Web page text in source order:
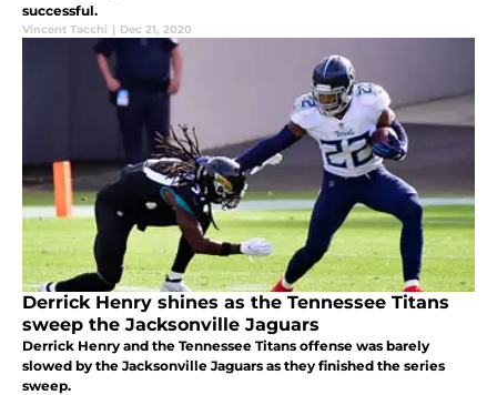
successful.
Vincent Tacchi | Dec 21, 2020
Derrick Henry shines as the Tennessee Titans
sweep the Jacksonville Jaguars
Derrick Henry and the Tennessee Titans offense was barely
slowed by the Jacksonville Jaguars as they finished the series
sweep.